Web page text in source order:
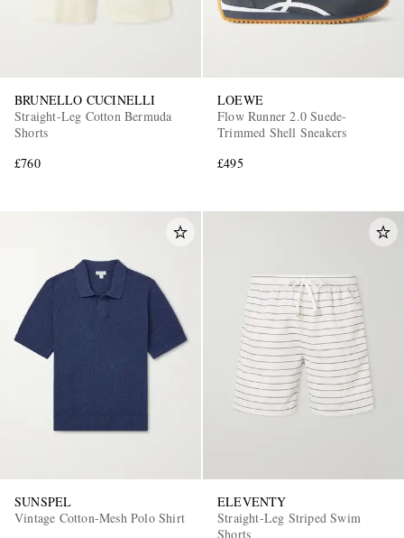
BRUNELLO CUCINELLI
Straight-Leg Cotton Bermuda
Shorts
£760
LOEWE
Flow Runner 2.0 Suede-
Trimmed Shell Sneakers
£495
SUNSPEL
Vintage Cotton-Mesh Polo Shirt
ELEVENTY
Straight-Leg Striped Swim
Shorts